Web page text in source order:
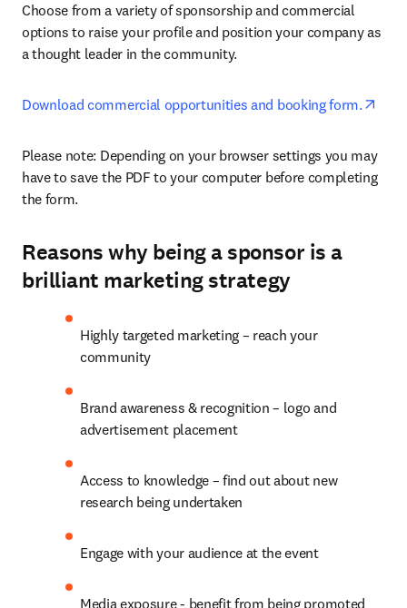
Choose from a variety of sponsorship and commercial
options to raise your profile and position your company as
a thought leader in the community.
Download commercial opportunities and booking form.
Please note: Depending on your browser settings you may
have to save the PDF to your computer before completing
the form.
Reasons why being a sponsor is a
brilliant marketing strategy
Highly targeted marketing – reach your
community
Brand awareness & recognition – logo and
advertisement placement
Access to knowledge – find out about new
research being undertaken
Engage with your audience at the event
Media exposure - benefit from being promoted